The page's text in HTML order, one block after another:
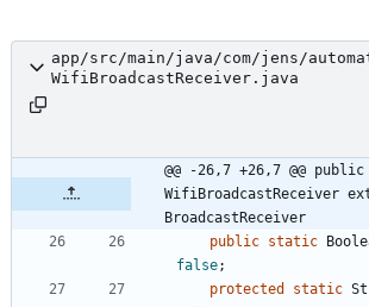
app/src/main/java/com/jens/
WifiBroadcastReceiver.java
@@ -26,7 +26,7 @@
WifiBroadcastReceiver
BroadcastReceiver
public static
false;
protected
static